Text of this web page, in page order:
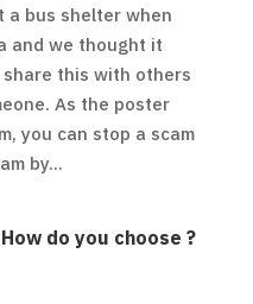
a bus shelter when
and we thought it
this with others
As the poster
you can stop a scam
by...
do you choose ?